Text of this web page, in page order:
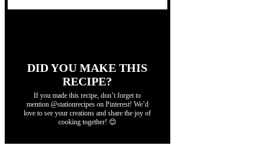
DID YOU MAKE THIS
RECIPE?
If you made this recipe, don’t forget to
mention @stationrecipes on Pinterest! We’d
love to see your creations and share the joy of
cooking together! 😊